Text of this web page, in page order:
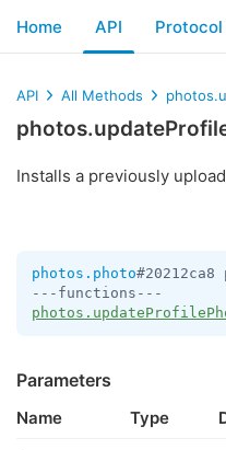
Home API Protocol
API All Methods
Installs a previously
photos.photo#20212ca8
Parameters
Name Type